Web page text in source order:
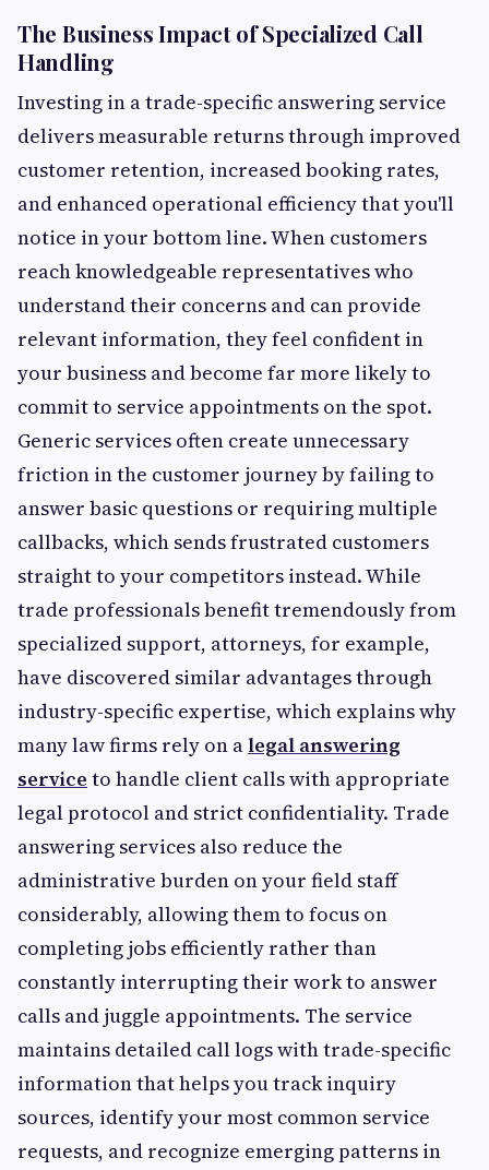
The Business Impact of Specialized Call
Handling
Investing in a trade-specific answering service
delivers measurable returns through improved
customer retention, increased booking rates,
and enhanced operational efficiency that you'll
notice in your bottom line. When customers
reach knowledgeable representatives who
understand their concerns and can provide
relevant information, they feel confident in
your business and become far more likely to
commit to service appointments on the spot.
Generic services often create unnecessary
friction in the customer journey by failing to
answer basic questions or requiring multiple
callbacks, which sends frustrated customers
straight to your competitors instead. While
trade professionals benefit tremendously from
specialized support, attorneys, for example,
have discovered similar advantages through
industry-specific expertise, which explains why
many law firms rely on alegal answering
service to handle client calls with appropriate
legal protocol and strict confidentiality. Trade
answering services also reduce the
administrative burden on your field staff
considerably, allowing them to focus on
completing jobs efficiently rather than
constantly interrupting their work to answer
calls and juggle appointments. The service
maintains detailed call logs with trade-specific
information that helps you track inquiry
sources, identify your most common service
requests, and recognize emerging patterns in